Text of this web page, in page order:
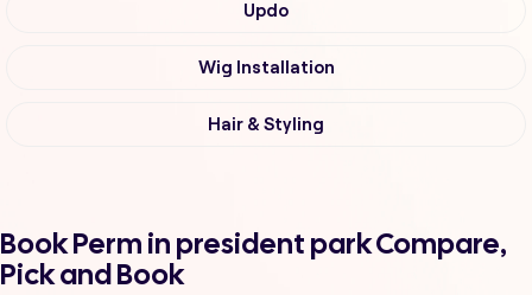
Updo
Wig Installation
Hair & Styling
Book Perm in president park Compare,
Pick and Book